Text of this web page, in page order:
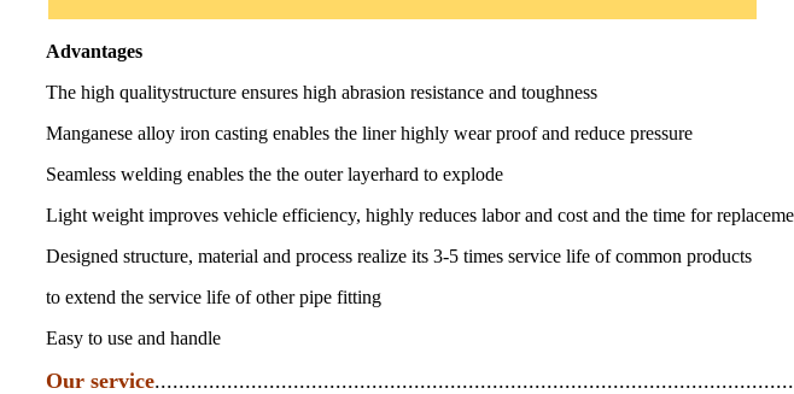
Advantages
The high qualitystructure ensures high abrasion resistance and toughness
Manganese alloy iron casting enables the liner highly wear proof and reduce pressure
Seamless welding enables the the outer layerhard to explode
Light weight improves vehicle efficiency, highly reduces labor and cost and the time for
Designed structure, material and process realize its 3-5 times service life of common products
to extend the service life of other pipe fitting
Easy to use and handle
Our service